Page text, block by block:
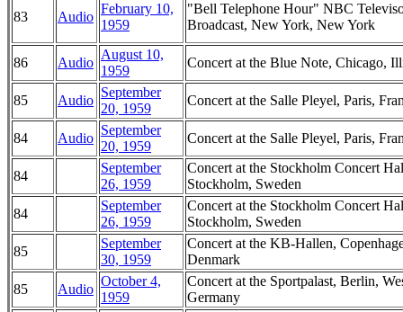
83 Audio
February 10,
1959
"Bell Telephone Hour" NBC
Broadcast, New York, New York
86 Audio
August 10,
1959
Concert at the Blue Note, Chicago,
85 Audio
September
20, 1959
Concert at the Salle Pleyel, Paris,
84 Audio
September
20, 1959
Concert at the Salle Pleyel, Paris,
84
September
26, 1959
Concert at the Stockholm Concert
Stockholm, Sweden
84
September
26, 1959
Concert at the Stockholm Concert
Stockholm, Sweden
85
September
30, 1959
Concert at the KB-Hallen,
Denmark
85
Audio
October 4,
1959
Concert at the Sportpalast, Berlin,
Germany